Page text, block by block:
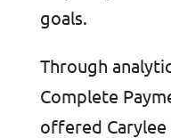
goals.
Through
Complete
offered